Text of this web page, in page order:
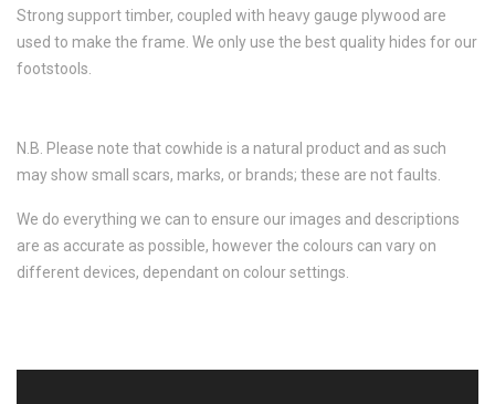
Strong support timber, coupled with heavy gauge plywood are
used to make the frame. We only use the best quality hides for our
footstools.
N.B. Please note that cowhide is a natural product and as such
may show small scars, marks, or brands; these are not faults.
We do everything we can to ensure our images and descriptions
are as accurate as possible, however the colours can vary on
different devices, dependant on colour settings.